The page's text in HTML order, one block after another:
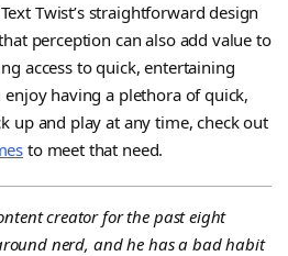
Twist’s straightforward design
perception can also add value to
access to quick, entertaining
having a plethora of quick,
up and play at any time, check out
to meet that need.
creator for the past eight
nerd, and he has a bad habit